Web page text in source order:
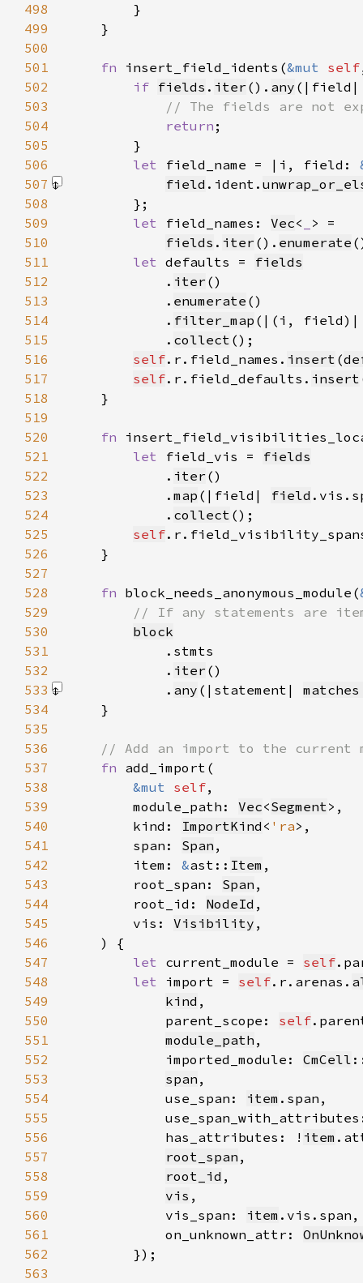
498
499
500
501
fn insert_field_idents(&mut self
502
if fields . iter (). any
503
504
return
505
506
let field_name = |i, field:
507
field .ident.
508
509
let field_names: Vec<
510
fields . iter (). enumerate
511
let defaults = fields
512
            .
iter
513
            .
enumerate
514
            .
filter_map (|(i,
515
            .
collect
516
self.r.field_names. insert (
517
self.r.field_defaults. insert
518
519
520
fn
521
let field_vis = fields
522
            .
iter
523
            .
map (|field| field
524
            .
collect
525
self
526
527
528
fn block_needs_anonymous_module(
529
530
block
531
532
            .
iter
533
            .
any (|statement|
534
535
536
537
fn
538
&mut self
539
        module_path:
Vec<Segment
540
        kind:
ImportKind < 'ra
541
        span:
Span
542
        item:
&ast:: Item
543
        root_span:
Span
544
        root_id:
NodeId
545
        vis:
Visibility
546
547
let current_module = self
548
let import = self.r.arenas.
549
kind
550
            parent_scope:
self
551
module_path
552
            imported_module:
CmCell
553
span
554
            use_span:
item
555
556
            has_attributes: !
item
557
root_span
558
root_id
559
vis
560
            vis_span:
item
561
            on_unknown_attr:
562
563